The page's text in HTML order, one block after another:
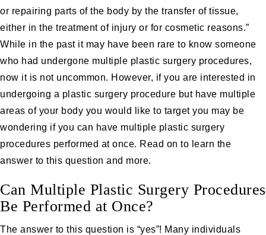
or repairing parts of the body by the transfer of tissue,
either in the treatment of injury or for cosmetic reasons.”
While in the past it may have been rare to know someone
who had undergone multiple plastic surgery procedures,
now it is not uncommon. However, if you are interested in
undergoing a plastic surgery procedure but have multiple
areas of your body you would like to target you may be
wondering if you can have multiple plastic surgery
procedures performed at once. Read on to learn the
answer to this question and more.
Can Multiple Plastic Surgery Procedures
Be Performed at Once?
The answer to this question is “yes”! Many individuals